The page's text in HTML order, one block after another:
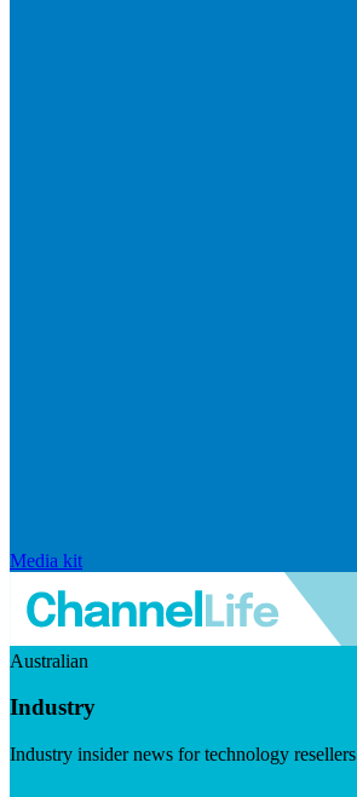
Media kit
Australian
Industry
Industry insider news for technology resellers